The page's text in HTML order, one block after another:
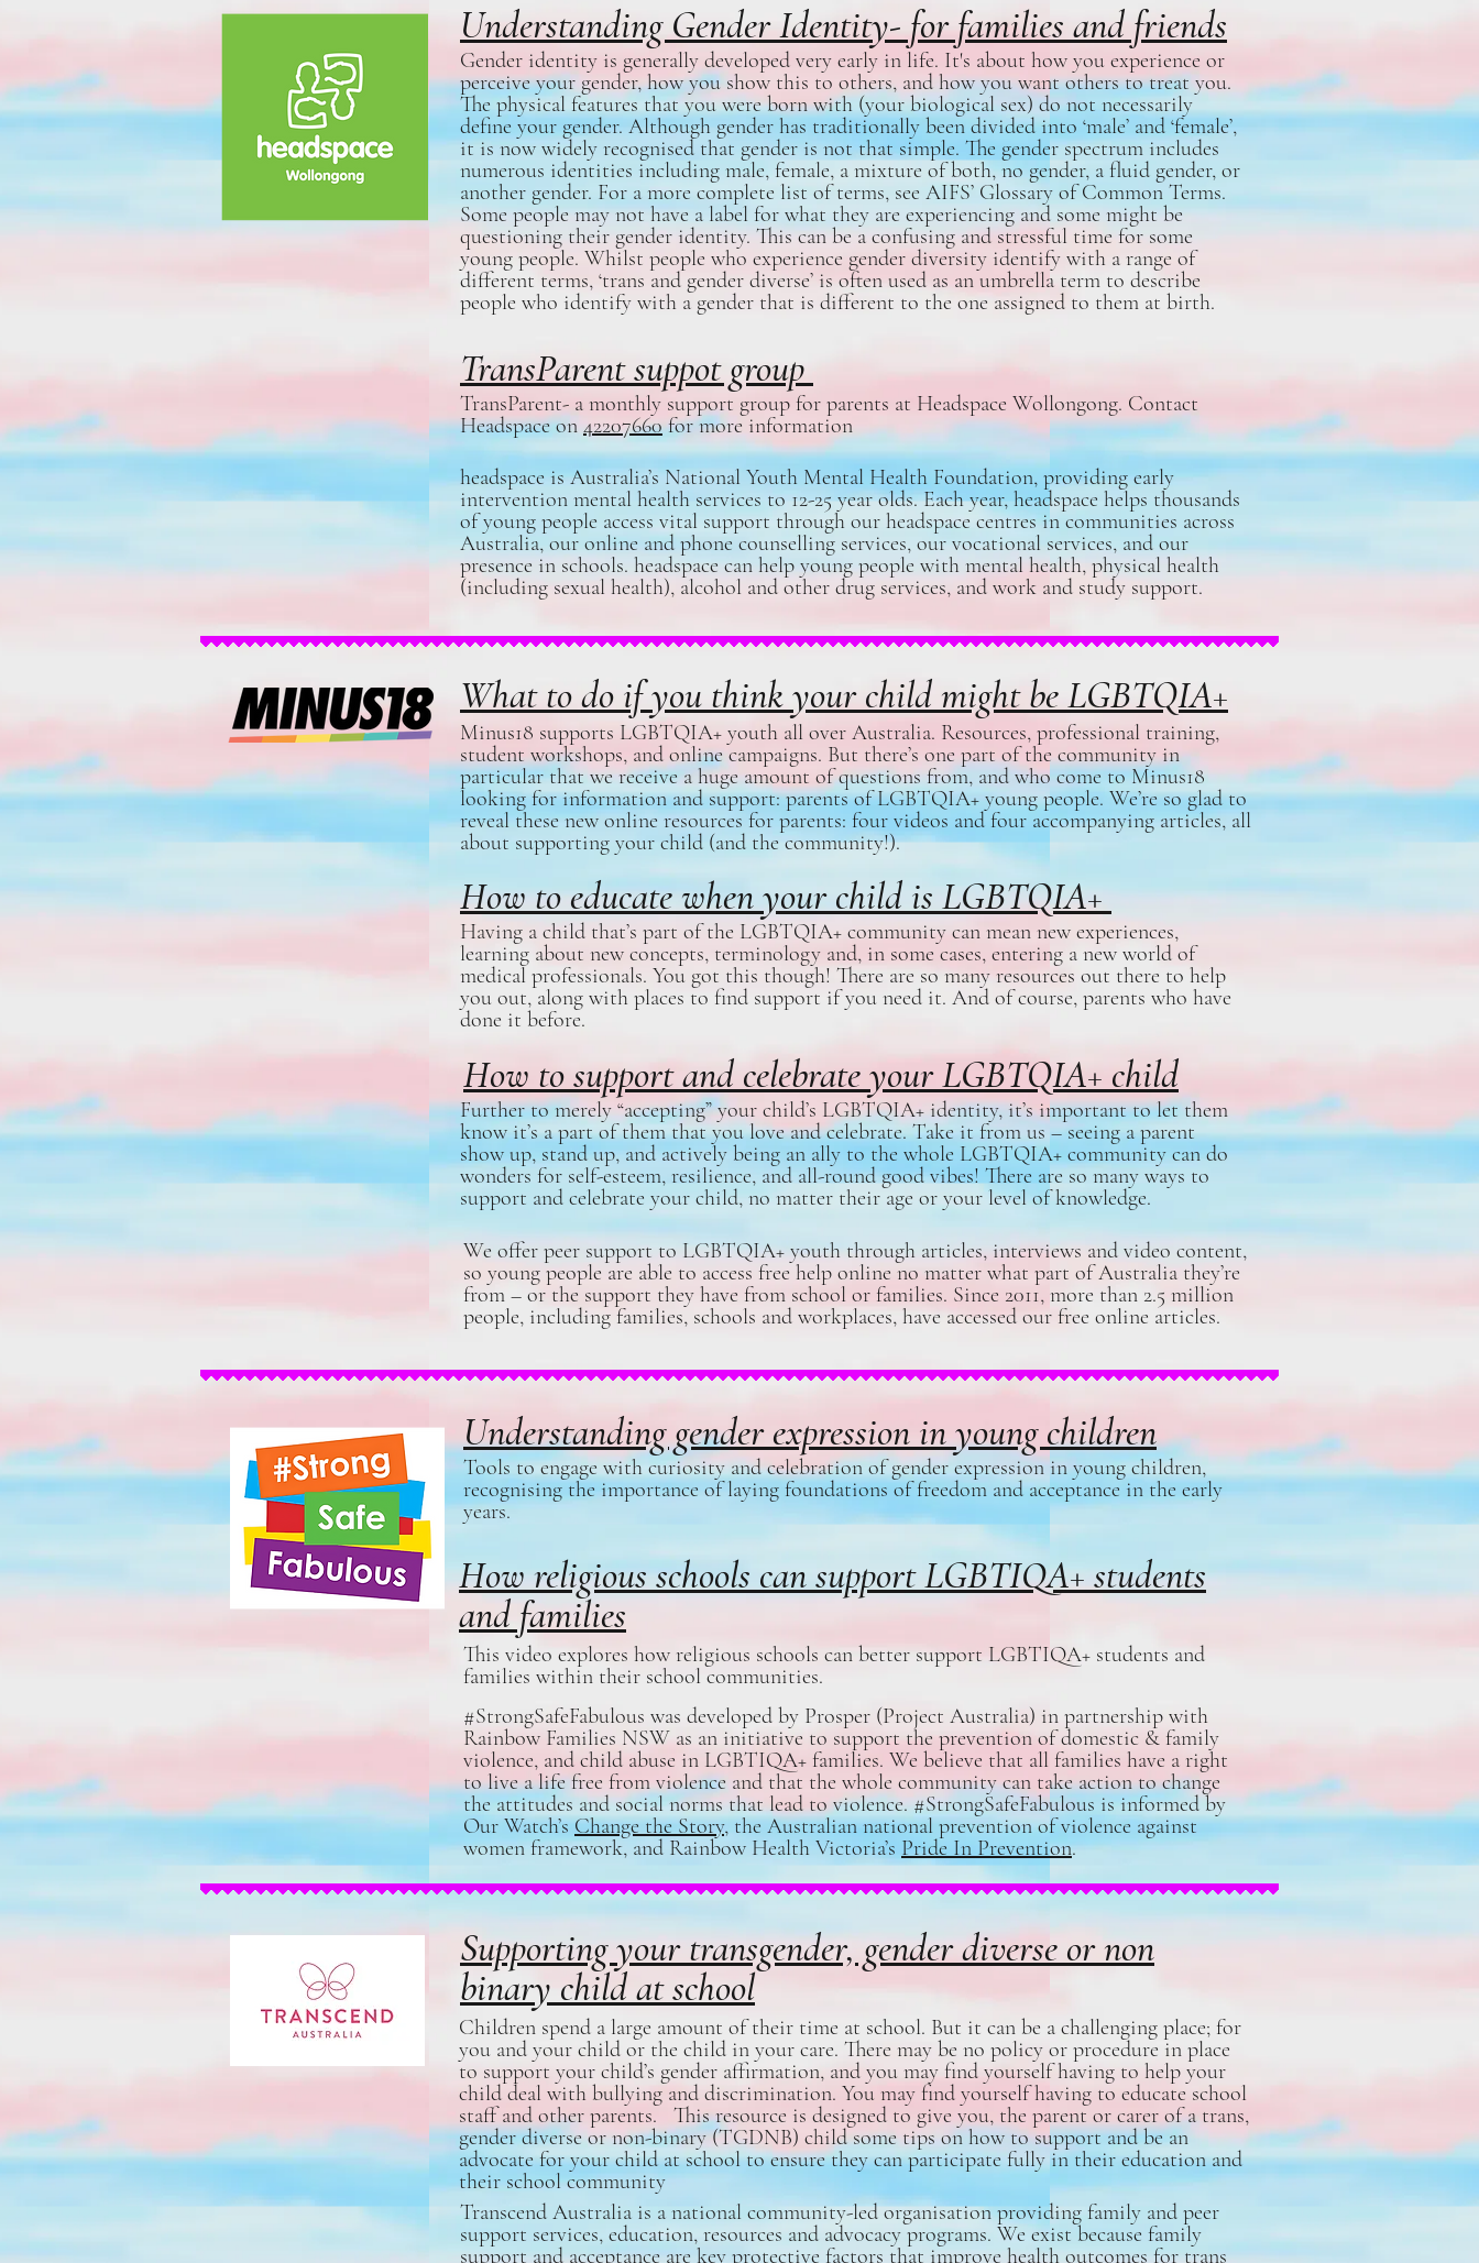
Understanding Gender Identity- for families and friends
Gender identity is generally developed very early in life. It's about how you experience or
perceive your gender, how you show this to others, and how you want others to treat you.
The physical features that you were born with (your biological sex) do not necessarily
define your gender. Although gender has traditionally been divided into ‘male’ and ‘female’,
it is now widely recognised that gender is not that simple. The gender spectrum includes
numerous identities including male, female, a mixture of both, no gender, a fluid gender, or
another gender. For a more complete list of terms, see AIFS’ Glossary of Common Terms.
Some people may not have a label for what they are experiencing and some might be
questioning their gender identity. This can be a confusing and stressful time for some
young people. Whilst people who experience gender diversity identify with a range of
different terms, ‘trans and gender diverse’ is often used as an umbrella term to describe
people who identify with a gender that is different to the one assigned to them at birth.
TransParent suppot group
TransParent- a monthly support group for parents at Headspace Wollongong. Contact
Headspace on 42207660for more information
headspace is Australia’s National Youth Mental Health Foundation, providing early
intervention mental health services to 12-25 year olds. Each year, headspace helps thousands
of young people access vital support through our headspace centres in communities across
Australia, our online and phone counselling services, our vocational services, and our
presence in schools. headspace can help young people with mental health, physical health
(including sexual health), alcohol and other drug services, and work and study support.
What to do if you think your child might be LGBTQIA+
Minus18 supports LGBTQIA+ youth all over Australia. Resources, professional training,
student workshops, and online campaigns. But there’s one part of the community in
particular that we receive a huge amount of questions from, and who come to Minus18
looking for information and support: parents of LGBTQIA+ young people. We’re so glad to
reveal these new online resources for parents: four videos and four accompanying articles, all
about supporting your child (and the community!).
How to educate when your child is LGBTQIA+
Having a child that’s part of the LGBTQIA+ community can mean new experiences,
learning about new concepts, terminology and, in some cases, entering a new world of
medical professionals. You got this though! There are so many resources out there to help
you out, along with places to find support if you need it. And of course, parents who have
done it before.
How to support and celebrate your LGBTQIA+ child
Further to merely “accepting” your child’s LGBTQIA+ identity, it’s important to let them
know it’s a part of them that you love and celebrate. Take it from us – seeing a parent
show up, stand up, and actively being an ally to the whole LGBTQIA+ community can do
wonders for self-esteem, resilience, and all-round good vibes! There are so many ways to
support and celebrate your child, no matter their age or your level of knowledge.
We offer peer support to LGBTQIA+ youth through articles, interviews and video content,
so young people are able to access free help online no matter what part of Australia they’re
from – or the support they have from school or families. Since 2011, more than 2.5 million
people, including families, schools and workplaces, have accessed our free online articles.
Understanding gender expression in young children
Tools to engage with curiosity and celebration of gender expression in young children,
recognising the importance of laying foundations of freedom and acceptance in the early
years.
How religious schools can support LGBTIQA+ students
and families
This video explores how religious schools can better support LGBTIQA+ students and
families within their school communities.
#StrongSafeFabulous was developed by Prosper (Project Australia) in partnership with
Rainbow Families NSW as an initiative to support the prevention of domestic & family
violence, and child abuse in LGBTIQA+ families. We believe that all families have a right
to live a life free from violence and that the whole community can take action to change
the attitudes and social norms that lead to violence. #StrongSafeFabulous is informed by
Our Watch’sChange the Story, the Australian national prevention of violence against
women framework, and Rainbow Health Victoria’s Pride In Prevention.
Supporting your transgender, gender diverse or non
binary child at school
Children spend a large amount of their time at school. But it can be a challenging place; for
you and your child or the child in your care. There may be no policy or procedure in place
to support your child’s gender affirmation, and you may find yourself having to help your
child deal with bullying and discrimination. You may find yourself having to educate school
staff and other parents. This resource is designed to give you, the parent or carer of a trans,
gender diverse or non-binary (TGDNB) child some tips on how to support and be an
advocate for your child at school to ensure they can participate fully in their education and
their school community
Transcend Australia is a national community-led organisation providing family and peer
support services, education, resources and advocacy programs. We exist because family
support and acceptance are key protective factors that improve health outcomes for trans